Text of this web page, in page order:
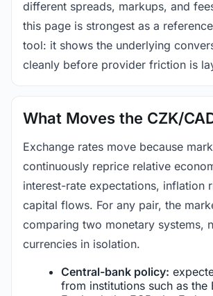
different spreads, markups, and
this page is strongest as a
tool: it shows the underlying
cleanly before provider friction is
What Moves the CZK/
Exchange rates move because
continuously reprice relative
interest-rate expectations, inflation
capital flows. For any pair, the
comparing two monetary systems,
currencies in isolation.
Central-bank policy:
from institutions such as the